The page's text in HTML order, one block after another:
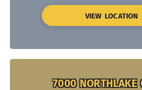
VIEW LOCATION
7000 NORTHLAKE